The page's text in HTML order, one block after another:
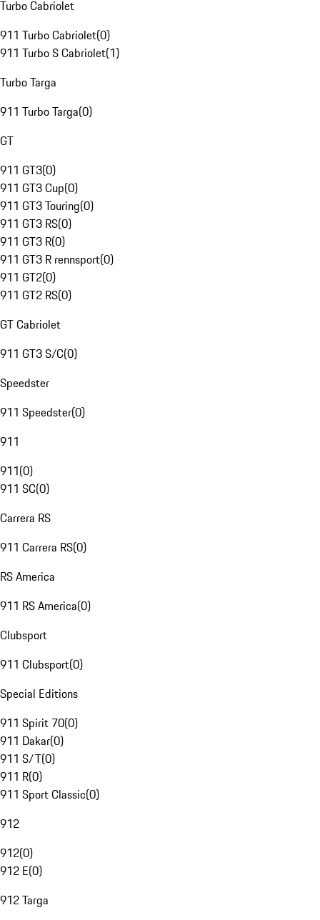
Turbo Cabriolet
911 Turbo Cabriolet(0)
911 Turbo S Cabriolet(1)
Turbo Targa
911 Turbo Targa(0)
GT
911 GT3(0)
911 GT3 Cup(0)
911 GT3 Touring(0)
911 GT3 RS(0)
911 GT3 R(0)
911 GT3 R rennsport(0)
911 GT2(0)
911 GT2 RS(0)
GT Cabriolet
911 GT3 S/C(0)
Speedster
911 Speedster(0)
911
911(0)
911 SC(0)
Carrera RS
911 Carrera RS(0)
RS America
911 RS America(0)
Clubsport
911 Clubsport(0)
Special Editions
911 Spirit 70(0)
911 Dakar(0)
911 S/T(0)
911 R(0)
911 Sport Classic(0)
912
912(0)
912 E(0)
912 Targa